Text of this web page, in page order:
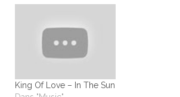
King Of Love – In The Sun